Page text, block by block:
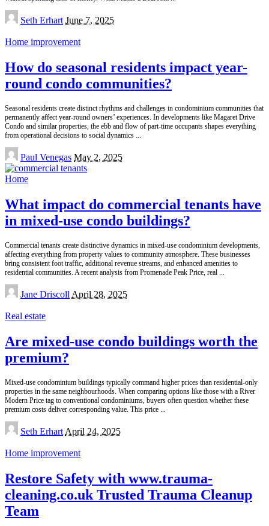
Posted
by
Seth Erhart June 7, 2025
Home improvement
How do seasonal residents impact year-
round condo communities?
Seasonal residents create distinct rhythms and challenges in condominium communities that
permanently affect year-round owners’ experiences. In developments like Magaret Drive
Condo and similar properties, the ebb and flow of part-time occupants shapes everything
from operational decisions to social dynamics
Posted
by
Paul Venegas May 2, 2025
Home
What impact do commercial tenants have
in mixed-use condo buildings?
Commercial tenants create distinctive dynamics in mixed-use condominium developments,
affecting everything from property values to community atmosphere. These businesses
bring consistent foot traffic, additional revenue streams, and enhanced amenities to
residential communities. A recent analysis from Promenade Peak Price, real
Posted
by
Jane Driscoll April 28, 2025
Real estate
Are mixed-use condo buildings worth the
premium?
Mixed-use condominium buildings typically command higher prices than residential-only
properties in the same neighbourhoods. When comparing options like those with a River
Modern Price tag to conventional condominiums, buyers often question whether these
premium costs deliver corresponding value. This price
Posted
by
Seth Erhart April 24, 2025
Home improvement
Restore Safety with www.trauma-
cleaning.co.uk Trusted Trauma Cleanup
Team